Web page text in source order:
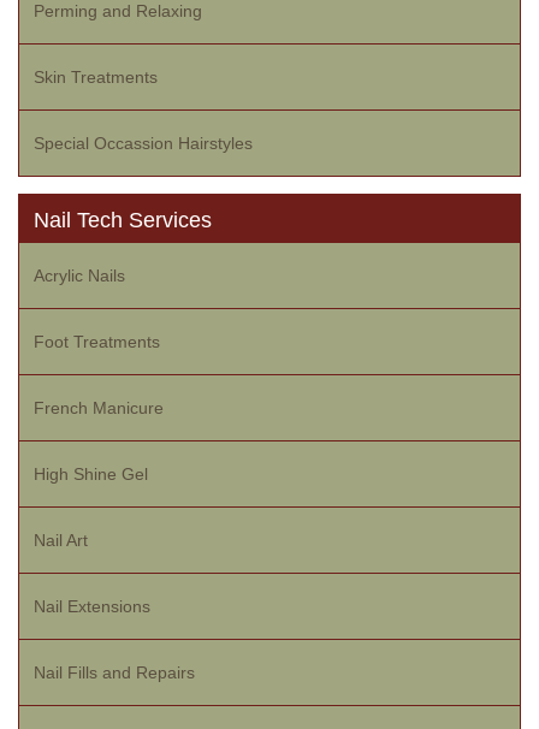
Perming and Relaxing
Skin Treatments
Special Occassion Hairstyles
Nail Tech Services
Acrylic Nails
Foot Treatments
French Manicure
High Shine Gel
Nail Art
Nail Extensions
Nail Fills and Repairs